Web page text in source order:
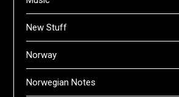
New Stuff
Norway
Norwegian Notes